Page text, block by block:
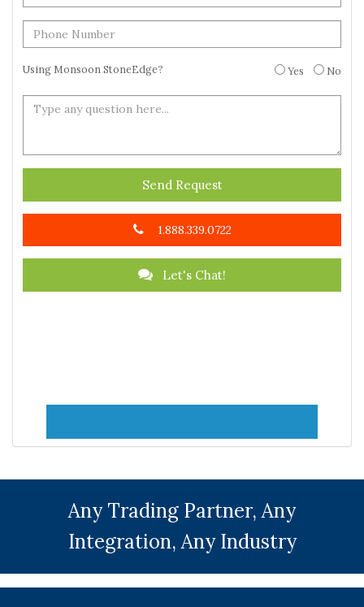
Using Monsoon StoneEdge? Yes No
Send Request
1.888.339.0722
Let's Chat!
Any Trading Partner, Any
Integration, Any Industry